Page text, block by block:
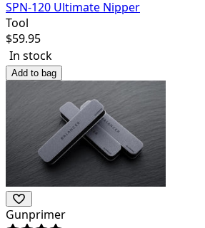
SPN-120 Ultimate Nipper
Tool
$59.95
In stock
Add to bag
Gunprimer